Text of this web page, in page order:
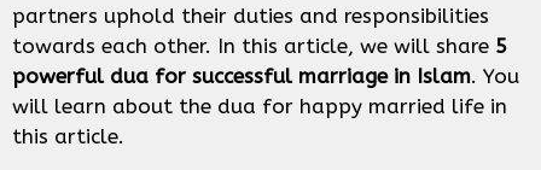
partners uphold their duties and responsibilities
towards each other. In this article, we will share 5
powerful dua for successful marriage in Islam. You
will learn about the dua for happy married life in
this article.